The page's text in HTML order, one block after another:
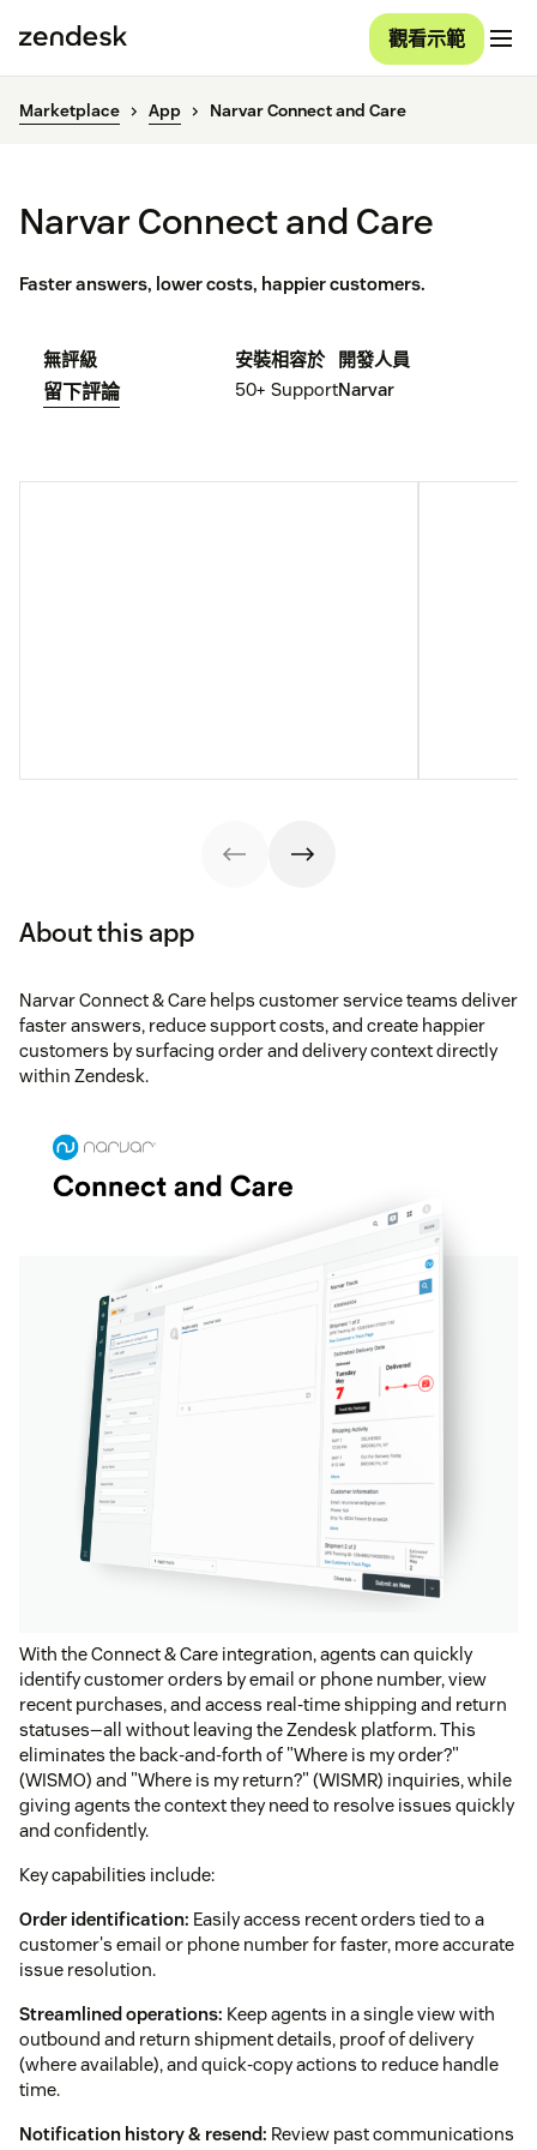
觀看示範
Marketplace App Narvar Connect and Care
Narvar Connect and Care
Faster answers, lower costs, happier customers.
無評級
留下評論
安裝
50+
相容於
Support
開發人員
Narvar
About this app
Narvar Connect & Care helps customer service teams deliver
faster answers, reduce support costs, and create happier
customers by surfacing order and delivery context directly
within Zendesk.
With the Connect & Care integration, agents can quickly
identify customer orders by email or phone number, view
recent purchases, and access real-time shipping and return
statuses—all without leaving the Zendesk platform. This
eliminates the back-and-forth of "Where is my order?"
(WISMO) and "Where is my return?" (WISMR) inquiries, while
giving agents the context they need to resolve issues quickly
and confidently.
Key capabilities include:
Order identification: Easily access recent orders tied to a
customer's email or phone number for faster, more accurate
issue resolution.
Streamlined operations: Keep agents in a single view with
outbound and return shipment details, proof of delivery
(where available), and quick-copy actions to reduce handle
time.
Notification history & resend: Review past communications